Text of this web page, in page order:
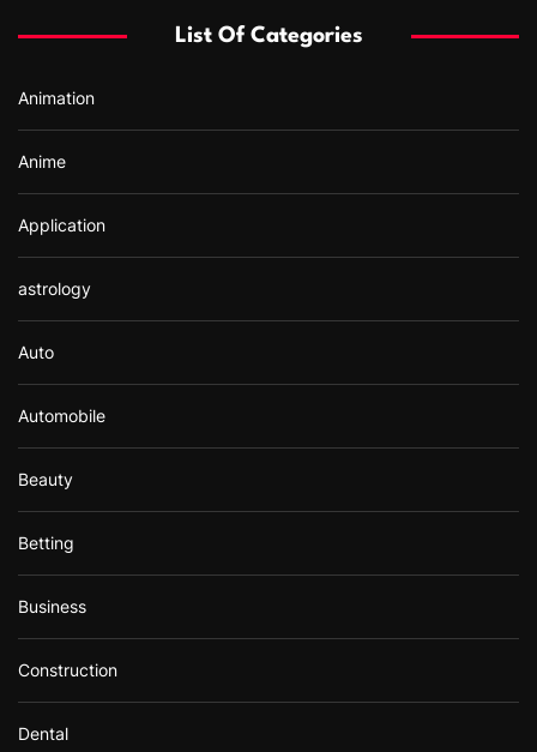
o
:
List Of Categories
Animation
Anime
Application
astrology
Auto
Automobile
Beauty
Betting
Business
Construction
Dental